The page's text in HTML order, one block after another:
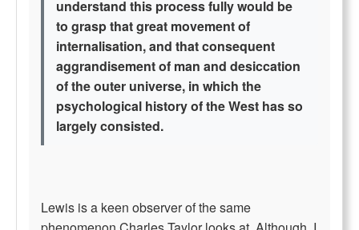
understand this process fully would be
to grasp that great movement of
internalisation, and that consequent
aggrandisement of man and desiccation
of the outer universe, in which the
psychological history of the West has so
largely consisted.
Lewis is a keen observer of the same